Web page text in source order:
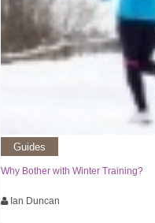
Guides
Why Bother with Winter Training?
Ian Duncan